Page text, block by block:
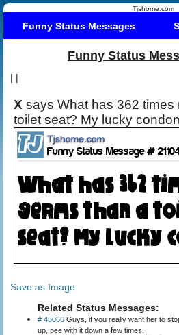
Tjshome.com
Funny Status Messages
Funny Status
| |
X says What has 362 times
toilet seat? My lucky
Save as Image
Related Status Messages:
# 46066 Guys, if you really want her to
up, pee with it down a few times.